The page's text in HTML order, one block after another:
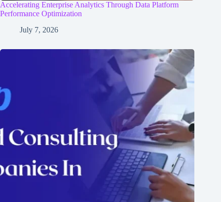
Accelerating Enterprise Analytics Through Data Platform
Performance Optimization
July 7, 2026